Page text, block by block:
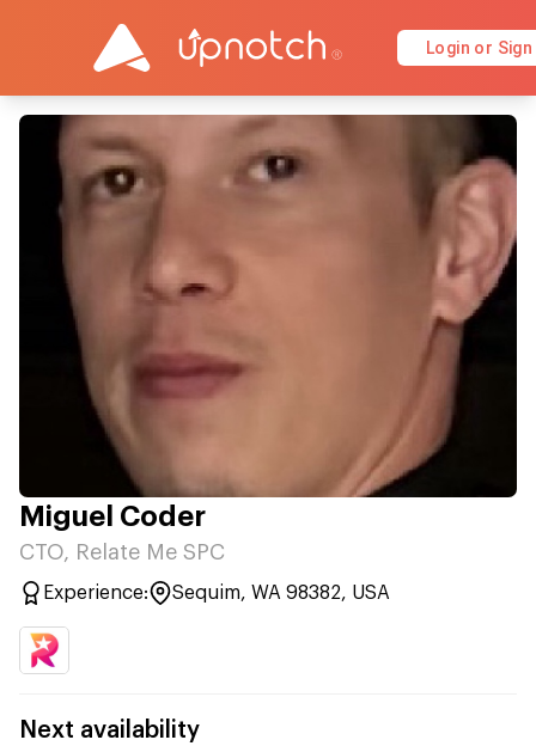
Login or Sign
Miguel Coder
CTO, Relate Me SPC
Experience: Sequim, WA 98382, USA
Next availability